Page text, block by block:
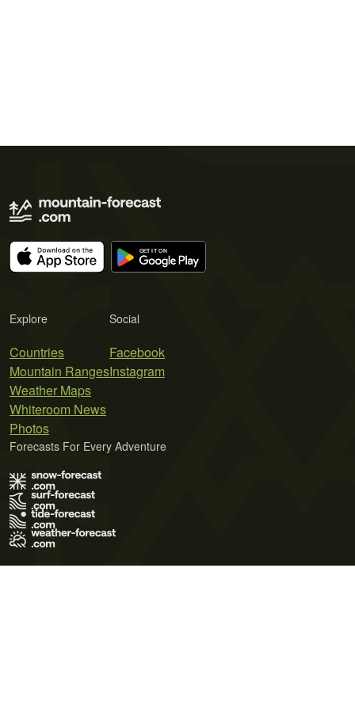
Explore
Countries
Mountain Ranges
Weather Maps
Whiteroom News
Photos
Social
Facebook
Instagram
Forecasts For Every Adventure